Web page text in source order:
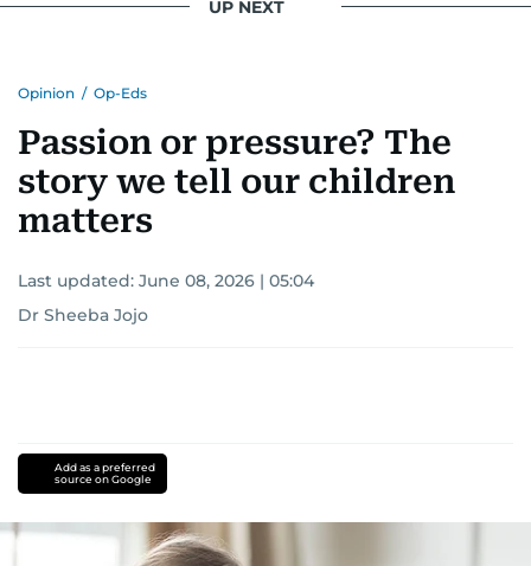
UP NEXT
Opinion / Op-Eds
Passion or pressure? The
story we tell our children
matters
Last updated: June 08, 2026 | 05:04
Dr Sheeba Jojo
Add as a preferred
source on Google